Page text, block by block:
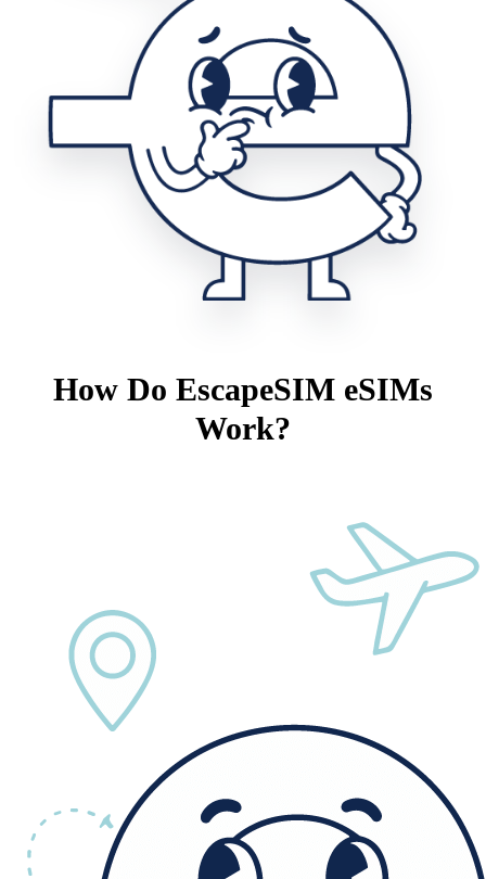
How Do EscapeSIM eSIMs
Work?